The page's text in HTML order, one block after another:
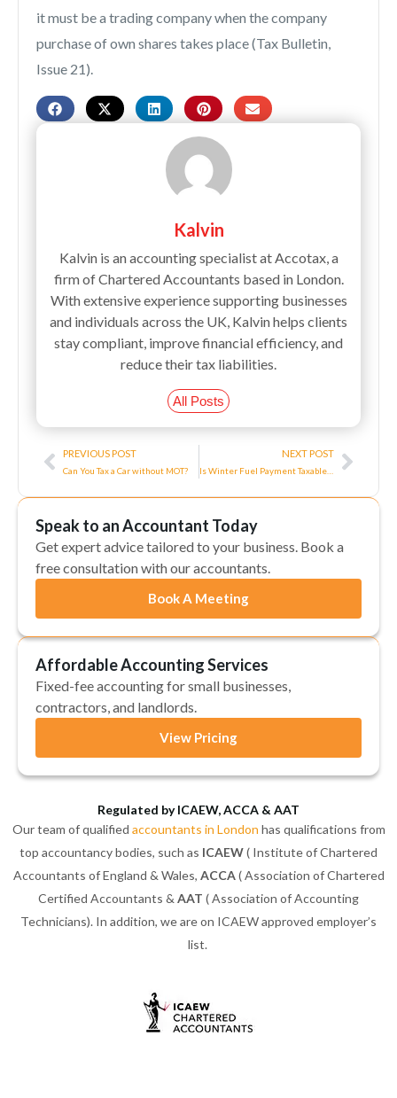
it must be a trading company when the company
purchase of own shares takes place (Tax Bulletin,
Issue 21).
Kalvin
Kalvin is an accounting specialist at Accotax, a
firm of Chartered Accountants based in London.
With extensive experience supporting businesses
and individuals across the UK, Kalvin helps clients
stay compliant, improve financial efficiency, and
reduce their tax liabilities.
All Posts
Prev
PREVIOUS POST
Can You Tax a Car without MOT?
NEXT POST
Is Winter Fuel Payment Taxable in the UK?
Next
Speak to an Accountant Today
Get expert advice tailored to your business. Book a
free consultation with our accountants.
Book A Meeting
Affordable Accounting Services
Fixed-fee accounting for small businesses,
contractors, and landlords.
View Pricing
Regulated by ICAEW, ACCA & AAT
Our team of qualified accountants in London has qualifications from
top accountancy bodies, such as ICAEW( Institute of Chartered
Accountants of England & Wales, ACCA( Association of Chartered
Certified Accountants & AAT ( Association of Accounting
Technicians). In addition, we are on ICAEW approved employer’s
list.